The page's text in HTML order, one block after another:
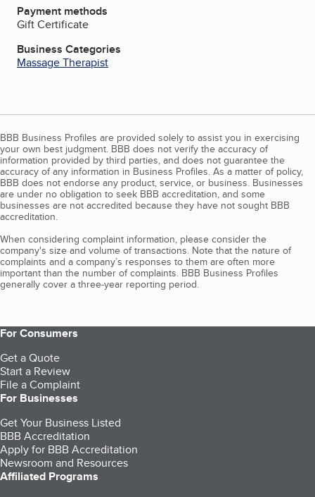
Payment methods
Gift Certificate
Business Categories
Massage Therapist
BBB Business Profiles are provided solely to assist you in exercising
your own best judgment. BBB does not verify the accuracy of
information provided by third parties, and does not guarantee the
accuracy of any information in Business Profiles. As a matter of policy,
BBB does not endorse any product, service, or business. Businesses
are under no obligation to seek BBB accreditation, and some
businesses are not accredited because they have not sought BBB
accreditation.
When considering complaint information, please consider the
company's size and volume of transactions. Note that the nature of
complaints and a company’s responses to them are often more
important than the number of complaints. BBB Business Profiles
generally cover a three-year reporting period.
For Consumers
Get a Quote
Start a Review
File a Complaint
For Businesses
Get Your Business Listed
BBB Accreditation
Apply for BBB Accreditation
Newsroom and Resources
Affiliated Programs